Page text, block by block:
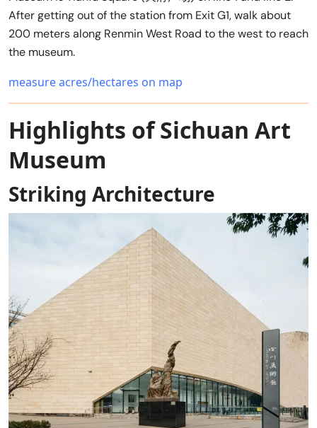
After getting out of the station from Exit G1, walk about
200 meters along Renmin West Road to the west to reach
the museum.
measure acres/hectares on map
Highlights of Sichuan Art
Museum
Striking Architecture